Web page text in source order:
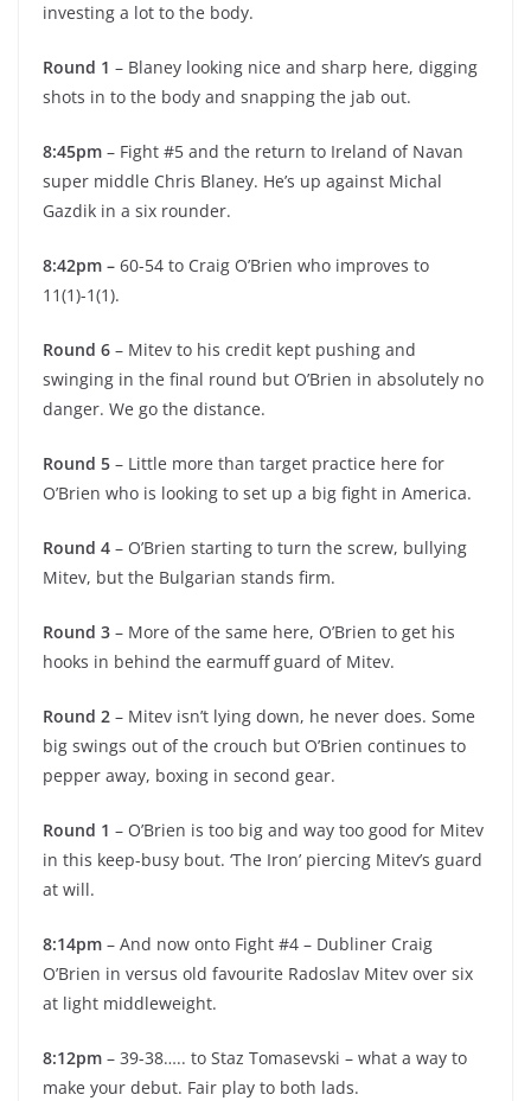
investing a lot to the body.
Round 1 – Blaney looking nice and sharp here, digging
shots in to the body and snapping the jab out.
8:45pm – Fight #5 and the return to Ireland of Navan
super middle Chris Blaney. He’s up against Michal
Gazdik in a six rounder.
8:42pm – 60-54 to Craig O’Brien who improves to
11(1)-1(1).
Round 6 – Mitev to his credit kept pushing and
swinging in the final round but O’Brien in absolutely no
danger. We go the distance.
Round 5 – Little more than target practice here for
O’Brien who is looking to set up a big fight in America.
Round 4 – O’Brien starting to turn the screw, bullying
Mitev, but the Bulgarian stands firm.
Round 3 – More of the same here, O’Brien to get his
hooks in behind the earmuff guard of Mitev.
Round 2 – Mitev isn’t lying down, he never does. Some
big swings out of the crouch but O’Brien continues to
pepper away, boxing in second gear.
Round 1 – O’Brien is too big and way too good for Mitev
in this keep-busy bout. ‘The Iron’ piercing Mitev’s guard
at will.
8:14pm – And now onto Fight #4 – Dubliner Craig
O’Brien in versus old favourite Radoslav Mitev over six
at light middleweight.
8:12pm – 39-38….. to Staz Tomasevski – what a way to
make your debut. Fair play to both lads.